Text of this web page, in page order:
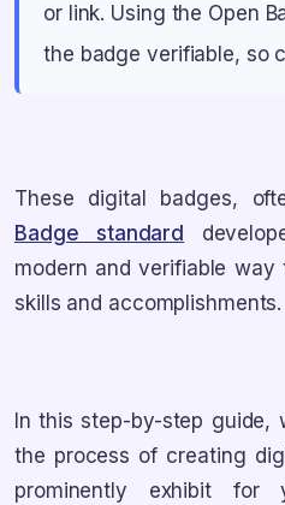
or link. Using the Open
the badge verifiable, so
These digital badges,
Badge standard
modern and verifiable
skills and accomplishments.
In this step-by-step
the process of creating
prominently exhibit for